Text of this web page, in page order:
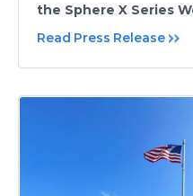
the Sphere X Series
Read Press Release